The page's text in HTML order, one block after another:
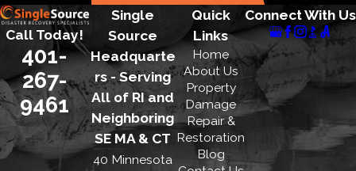
Call Today!
401-
267-
9461
Single
Source
Headquarte
rs - Serving
All of RI and
Neighboring
SE MA & CT
40 Minnesota
Quick
Links
Home
About Us
Property
Damage
Repair &
Restoration
Blog
Connect With Us